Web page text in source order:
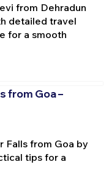
from Dehradun
detailed travel
for a smooth
from Goa –
Falls from Goa by
tips for a